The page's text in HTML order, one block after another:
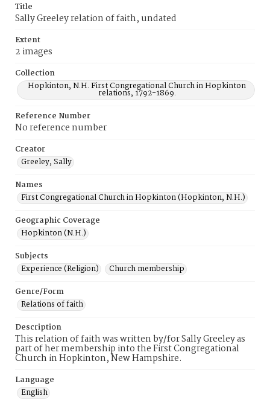
Title
Sally Greeley relation of faith, undated
Extent
2 images
Collection
Hopkinton, N.H. First Congregational Church in Hopkinton
relations, 1792-1869.
Reference Number
No reference number
Creator
Greeley, Sally
Names
First Congregational Church in Hopkinton (Hopkinton, N.H.)
Geographic Coverage
Hopkinton (N.H.)
Subjects
Experience (Religion)
Church membership
Genre/Form
Relations of faith
Description
This relation of faith was written by/for Sally Greeley as
part of her membership into the First Congregational
Church in Hopkinton, New Hampshire.
Language
English